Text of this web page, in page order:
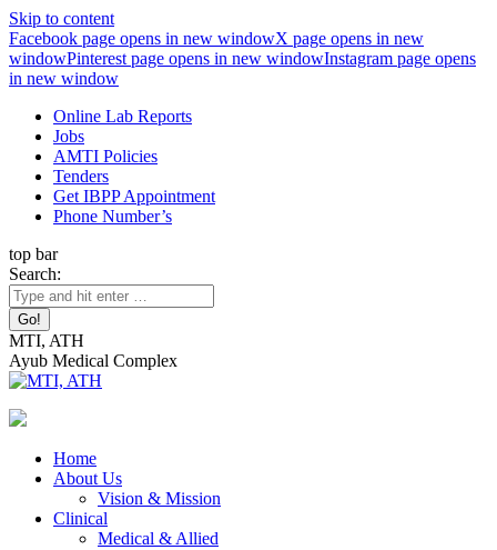
Skip to content
Facebook page opens in new windowX page opens in new
windowPinterest page opens in new windowInstagram page opens
in new window
Online Lab Reports
Jobs
AMTI Policies
Tenders
Get IBPP Appointment
Phone Number’s
top bar
Search:
MTI, ATH
Ayub Medical Complex
Home
About Us
Vision & Mission
Clinical
Medical & Allied